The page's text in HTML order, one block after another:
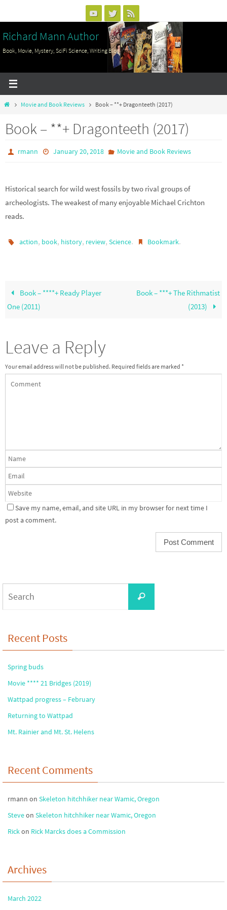
to
content
Richard Mann Author
Book, Movie, Mystery, SciFi Science, Writing Blog
HomeMovie and Book Reviews Book – **+ Dragonteeth (2017)
Book – **+ Dragonteeth (2017)
rmann January 20, 2018 Movie and Book Reviews
Historical search for wild west fossils by two rival groups of
archeologists. The weakest of many enjoyable Michael Crichton
reads.
action, book, history, review,Science. Bookmark.
Book – ****+ Ready Player
One (2011)
Book – ***+ The Rithmatist
(2013)
Leave a Reply
Your email address will not be published. Required fields are marked *
Save my name, email, and site URL in my browser for next time I
post a comment.
Search
Recent Posts
Spring buds
Movie **** 21 Bridges (2019)
Wattpad progress – February
Returning to Wattpad
Mt. Rainier and Mt. St. Helens
Recent Comments
rmann on Skeleton hitchhiker near Wamic, Oregon
Steveon Skeleton hitchhiker near Wamic, Oregon
Rickon Rick Marcks does a Commission
Archives
March 2022